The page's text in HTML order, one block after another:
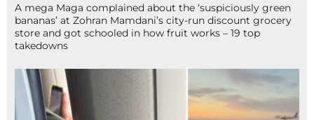
A mega Maga complained about the ‘suspiciously green
bananas’ at Zohran Mamdani’s city-run discount grocery
store and got schooled in how fruit works – 19 top
takedowns